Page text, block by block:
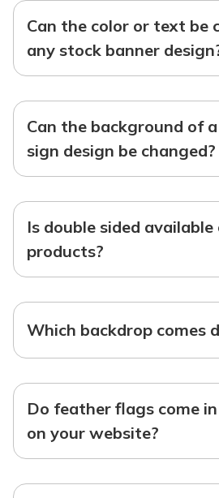
Can the color or text be
any stock banner
Can the background of
sign design be changed?
Is double sided available
products?
Which backdrop comes
Do feather flags come
on your website?